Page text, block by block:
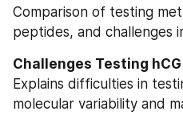
Comparison of testing
peptides, and challenges
Challenges Testing
Explains difficulties in
molecular variability and